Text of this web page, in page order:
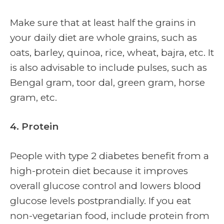
Make sure that at least half the grains in
your daily diet are whole grains, such as
oats, barley, quinoa, rice, wheat, bajra, etc. It
is also advisable to include pulses, such as
Bengal gram, toor dal, green gram, horse
gram, etc.
4. Protein
People with type 2 diabetes benefit from a
high-protein diet because it improves
overall glucose control and lowers blood
glucose levels postprandially. If you eat
non-vegetarian food, include protein from